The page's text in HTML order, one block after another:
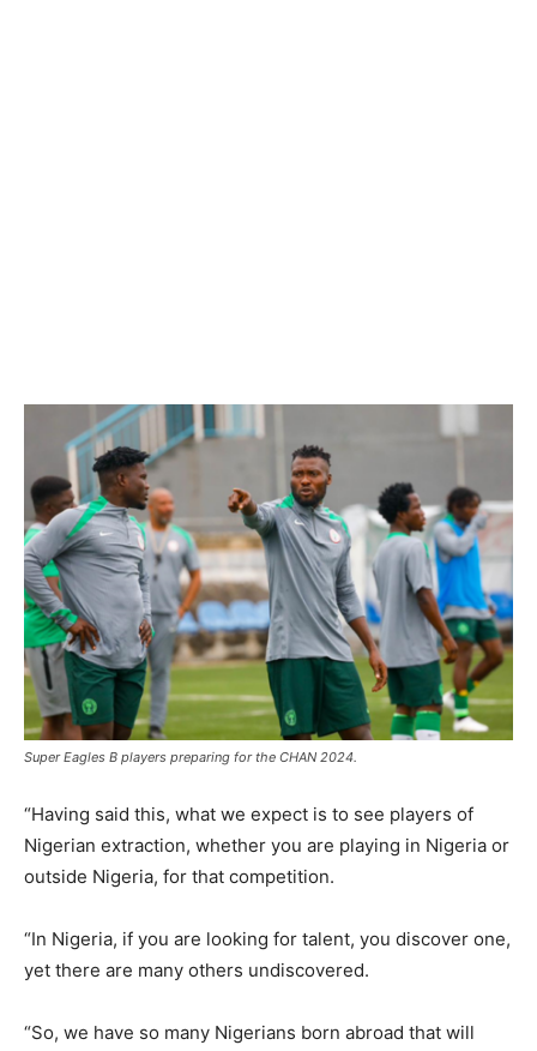
Super Eagles B players preparing for the CHAN 2024.
“Having said this, what we expect is to see players of
Nigerian extraction, whether you are playing in Nigeria or
outside Nigeria, for that competition.
“In Nigeria, if you are looking for talent, you discover one,
yet there are many others undiscovered.
“So, we have so many Nigerians born abroad that will